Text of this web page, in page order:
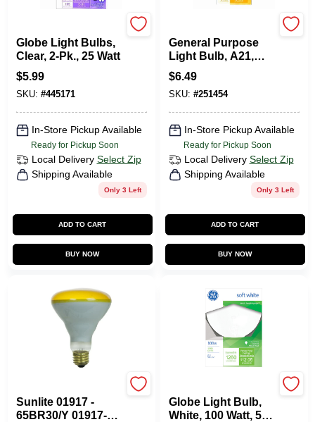
Globe Light Bulbs,
Clear, 2-Pk., 25 Watt
$5.99
SKU: #445171
In-Store Pickup Available
Ready for Pickup Soon
Local Delivery Select Zip
Shipping Available
Only 3 Left
ADD TO CART
BUY NOW
General Purpose
Light Bulb, A21,
200 Watt
$6.49
SKU: #251454
In-Store Pickup Available
Ready for Pickup Soon
Local Delivery Select Zip
Shipping Available
Only 3 Left
ADD TO CART
BUY NOW
Sunlite 01917 -
65BR30/Y 01917-
Globe Light Bulb,
White, 100 Watt, 5